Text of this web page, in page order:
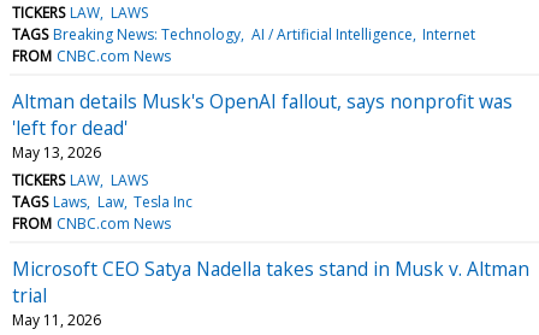
TICKERS LAW LAWS
TAGS Breaking News: Technology AI / Artificial Intelligence Internet
FROM CNBC.com News
Altman details Musk's OpenAI fallout, says nonprofit was
'left for dead'
May 13, 2026
TICKERS LAW LAWS
TAGS Laws Law Tesla Inc
FROM CNBC.com News
Microsoft CEO Satya Nadella takes stand in Musk v. Altman
trial
May 11, 2026